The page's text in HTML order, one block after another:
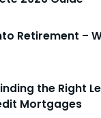
Retirement –
the Right
Mortgages